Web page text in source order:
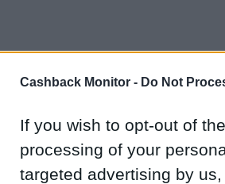
Cashback Monitor - Do Not
If you wish to opt-out of
processing of your
targeted advertising by